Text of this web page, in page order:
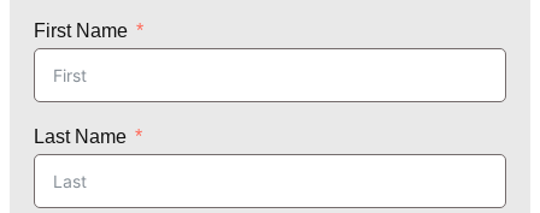
First Name
Last Name